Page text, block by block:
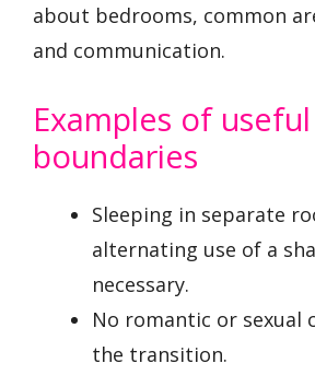
about bedrooms, common
and communication.
Examples of useful
boundaries
Sleeping in separate
alternating use of a
necessary.
No romantic or sexual
the transition.